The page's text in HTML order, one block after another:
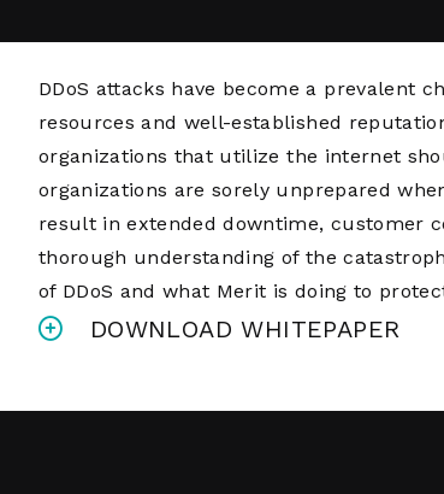
DDoS attacks have become a prevalent
resources and well-established
organizations that utilize the internet
organizations are sorely unprepared
result in extended downtime, customer
thorough understanding of the
of DDoS and what Merit is doing to
DOWNLOAD WHITEPAPER